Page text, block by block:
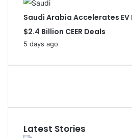
Saudi Arabia Accelerates
$2.4 Billion CEER Deals
5 days ago
Latest Stories